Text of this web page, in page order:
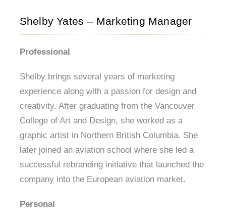
Shelby Yates – Marketing Manager
Professional
Shelby brings several years of marketing
experience along with a passion for design and
creativity. After graduating from the Vancouver
College of Art and Design, she worked as a
graphic artist in Northern British Columbia. She
later joined an aviation school where she led a
successful rebranding initiative that launched the
company into the European aviation market.
Personal